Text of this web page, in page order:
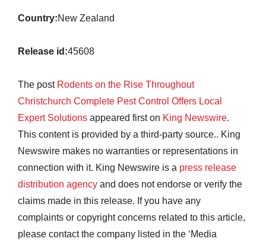
Country:New Zealand
Release id:45608
The post Rodents on the Rise Throughout
Christchurch Complete Pest Control Offers Local
Expert Solutions appeared first on King Newswire.
This content is provided by a third-party source.. King
Newswire makes no warranties or representations in
connection with it. King Newswire is a press release
distribution agency and does not endorse or verify the
claims made in this release. If you have any
complaints or copyright concerns related to this article,
please contact the company listed in the ‘Media